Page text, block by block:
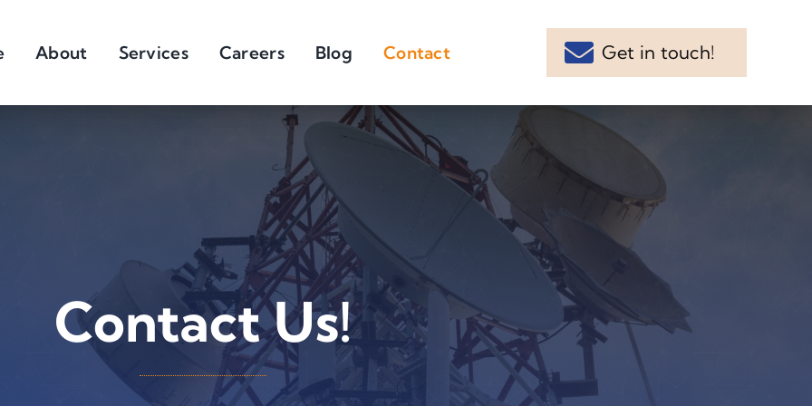
About Services Careers Blog Contact Get in touch!
Contact Us!